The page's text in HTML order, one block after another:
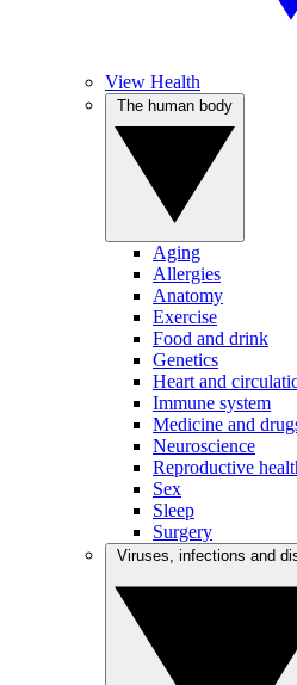
View Health
Aging
Allergies
Anatomy
Exercise
Food and drink
Genetics
Heart and
Immune system
Medicine and
Neuroscience
Reproductive
Sex
Sleep
Surgery